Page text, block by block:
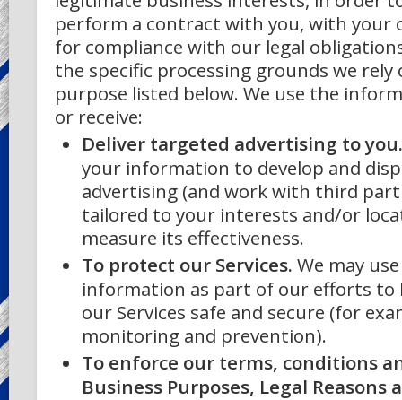
perform a contract with you, with your
for compliance with our legal
the specific processing grounds we rely
purpose listed below. We use the
or receive:
Deliver targeted advertising to
your information to develop and
advertising (and work with third
tailored to your interests and/or
measure its effectiveness.
To protect our Services. We may
information as part of our efforts to
our Services safe and secure (for
monitoring and prevention).
To enforce our terms, conditions
Business Purposes, Legal Reasons